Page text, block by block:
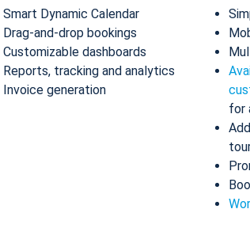
Smart Dynamic Calendar
Drag-and-drop bookings
Customizable dashboards
Reports, tracking and analytics
Invoice generation
for